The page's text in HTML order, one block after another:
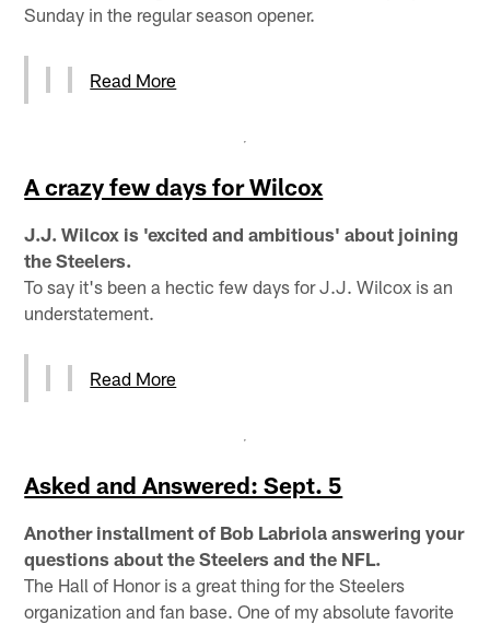
Sunday in the regular season opener.
Read More
A crazy few days for Wilcox
J.J. Wilcox is 'excited and ambitious' about joining
the Steelers.
To say it's been a hectic few days for J.J. Wilcox is an
understatement.
Read More
Asked and Answered: Sept. 5
Another installment of Bob Labriola answering your
questions about the Steelers and the NFL.
The Hall of Honor is a great thing for the Steelers
organization and fan base. One of my absolute favorite